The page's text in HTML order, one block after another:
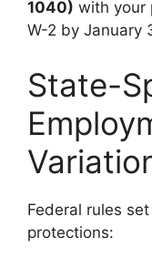
1040) with your
W-2 by January
State-
Federal rules
protections: